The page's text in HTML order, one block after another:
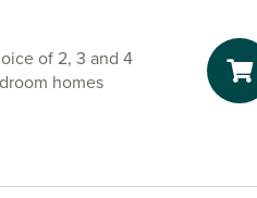
which will connect the key areas
in Bristol
made for adventure, with
and Weston-Super-Mare all
outdoors at your feet.
of 2, 3 and 4
homes